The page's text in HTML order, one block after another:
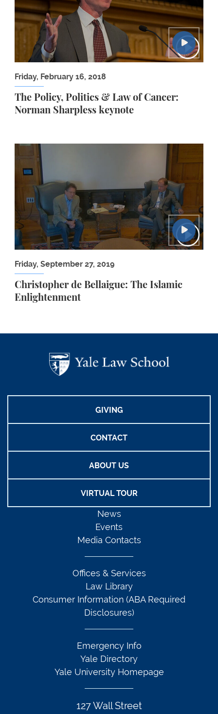
Friday, February 16, 2018
The Policy, Politics & Law of Cancer:
Norman Sharpless keynote
Friday, September 27, 2019
Christopher de Bellaigue: The Islamic
Enlightenment
Christopher de Bellaigue: The Islamic
GIVING
CONTACT
ABOUT US
VIRTUAL TOUR
127 Wall Street
News
Events
Media Contacts
Offices & Services
Law Library
Consumer Information (ABA Required
Disclosures)
Emergency Info
Yale Directory
Yale University Homepage